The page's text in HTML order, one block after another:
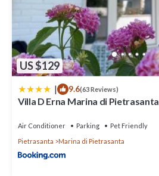
US $129
| 9.6(63 Reviews)
Villa D Erna Marina di Pietrasanta
Air Conditioner Parking
Pet Friendly
Pietrasanta
Marina di Pietrasanta